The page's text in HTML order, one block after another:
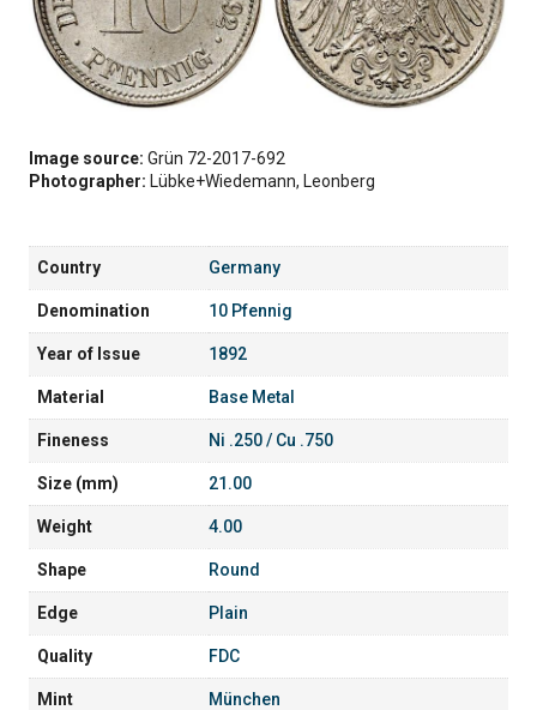
Image source: Grün 72-2017-692
Photographer: Lübke+Wiedemann, Leonberg
Country Germany
Denomination 10 Pfennig
Year of Issue 1892
Material Base Metal
Fineness Ni .250 / Cu .750
Size (mm) 21.00
Weight 4.00
Shape Round
Edge Plain
Quality FDC
Mint München